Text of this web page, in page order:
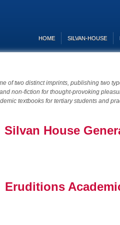
HOME SILVAN-HOUSE
of two distinct imprints, publishing two
non-fiction for thought-provoking
textbooks for tertiary students and
Silvan House
Eruditions